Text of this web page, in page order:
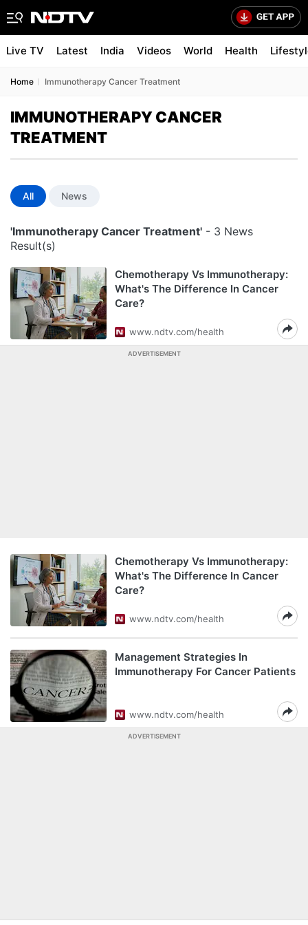
Live TV Latest India Videos World Health
Home Immunotherapy Cancer Treatment
IMMUNOTHERAPY CANCER
TREATMENT
All News
'Immunotherapy Cancer Treatment' - 3 News
Result(s)
Chemotherapy Vs Immunotherapy:
What's The Difference In Cancer
Care?
www.ndtv.com/health
ADVERTISEMENT
Chemotherapy Vs Immunotherapy:
What's The Difference In Cancer
Care?
www.ndtv.com/health
Management Strategies In
Immunotherapy For Cancer Patients
www.ndtv.com/health
ADVERTISEMENT